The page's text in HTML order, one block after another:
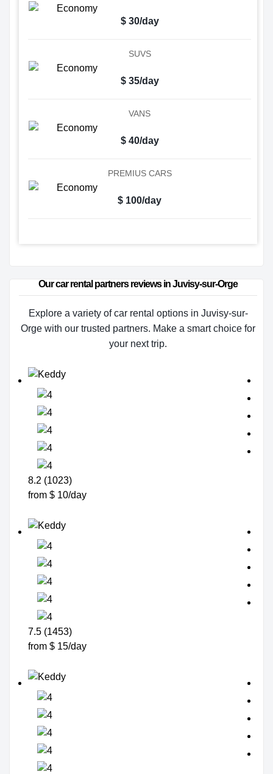
$ 30/day
SUVS
$ 35/day
VANS
$ 40/day
PREMIUS CARS
$ 100/day
Our car rental partners reviews in Juvisy-sur-Orge
Explore a variety of car rental options in Juvisy-sur-
Orge with our trusted partners. Make a smart choice for
your next trip.
8.2 (1023)
from $ 10/day
7.5 (1453)
from $ 15/day